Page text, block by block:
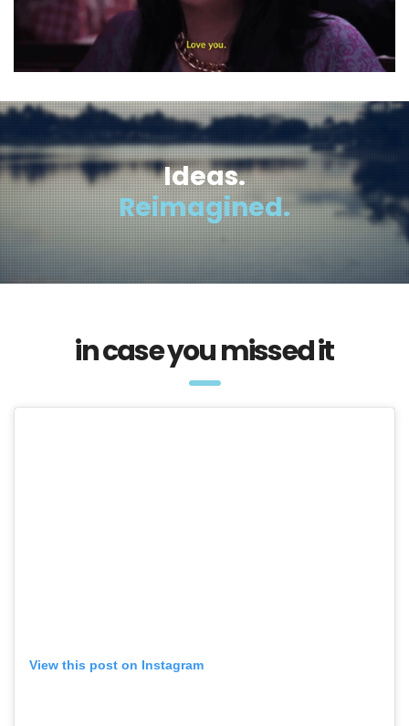
Ideas.
Reimagined.
in case you missed it
View this post on Instagram